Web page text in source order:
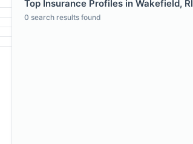
Top Insurance Profiles in Wakefield, RI
0 search results found